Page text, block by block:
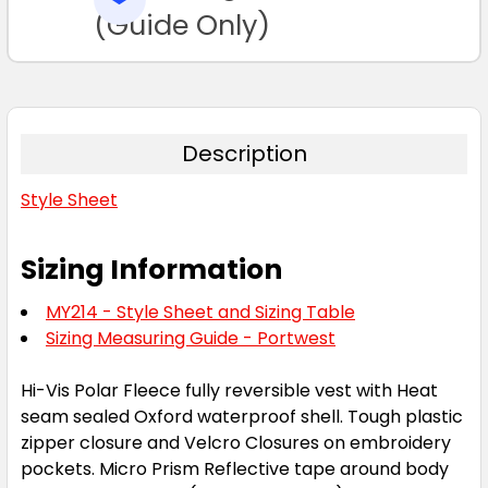
TO CART(Guide Only)
Description
Style Sheet
Sizing Information
MY214 - Style Sheet and Sizing Table
Sizing Measuring Guide - Portwest
Hi-Vis Polar Fleece fully reversible vest with Heat
seam sealed Oxford waterproof shell. Tough plastic
zipper closure and Velcro Closures on embroidery
pockets. Micro Prism Reflective tape around body